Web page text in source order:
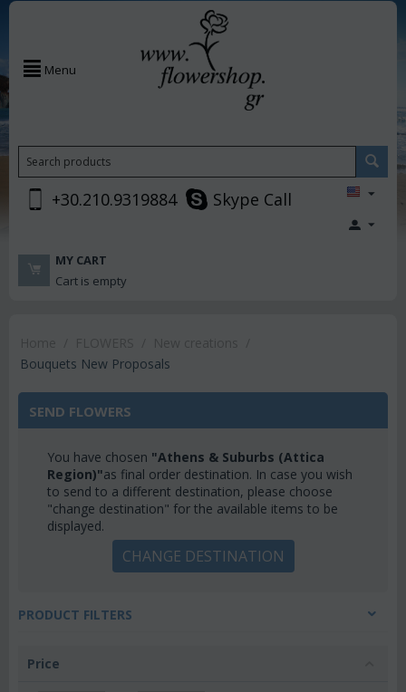
Menu
+30.210.9319884 Skype Call
MY CART
Cart is empty
Bouquets New Proposals
SEND FLOWERS
You have chosen "Athens & Suburbs (Attica
Region)"as final order destination. In case you wish
to send to a different destination, please choose
"change destination" for the available items to be
displayed.
CHANGE DESTINATION
PRODUCT FILTERS
Price